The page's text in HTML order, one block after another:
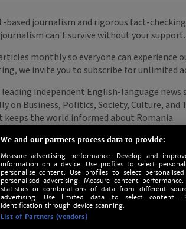
We and our partners process data to provide:
Measure advertising performance. Develop and
information on a device. Use profiles to select
personalise content. Use profiles to select
personalised advertising. Measure content
statistics or combinations of data from different
advertising. Use limited data to select content.
identification through device scanning.
List of Partners (vendors)